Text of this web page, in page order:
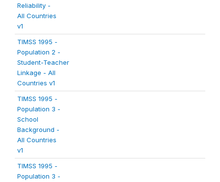
Reliability -
All Countries
v1
TIMSS 1995 -
Population 2 -
Student-Teacher
Linkage - All
Countries v1
TIMSS 1995 -
Population 3 -
School
Background -
All Countries
v1
TIMSS 1995 -
Population 3 -